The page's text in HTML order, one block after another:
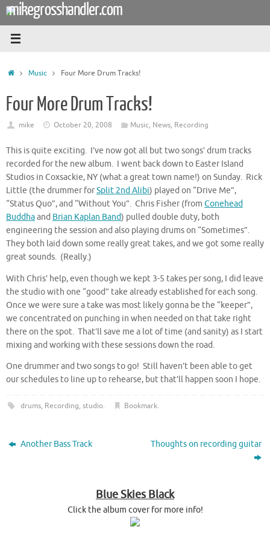
Skip
content
mikegrosshandler.com
HomeMusic Four More Drum Tracks!
Four More Drum Tracks!
mike October 20, 2008 Music, News, Recording
This is quite exciting. I’ve now got all but two songs’ drum tracks
recorded for the new album. I went back down to Easter Island
Studios in Coxsackie, NY (what a great town name!) on Sunday. Rick
Little (the drummer forSplit 2nd Alibi) played on “Drive Me”,
“Status Quo”, and “Without You”. Chris Fisher (from Conehead
Buddhaand Brian Kaplan Band) pulled double duty, both
engineering the session and also playing drums on “Sometimes”.
They both laid down some really great takes, and we got some really
great sounds. (Really.)
With Chris’ help, even though we kept 3-5 takes per song, I did leave
the studio with one “good” take already established for each song.
Once we were sure a take was most likely gonna be the “keeper”,
we concentrated on punching in when needed on that take right
there on the spot. That’ll save me a lot of time (and sanity) as I start
mixing and working with these sessions down the road.
One drummer and two songs to go! Still haven’t been able to get
our schedules to line up to rehearse, but that’ll happen soon I hope.
drums, Recording, studio. Bookmark.
Another Bass Track Thoughts on recording guitar
Blue Skies Black
Click the album cover for more info!